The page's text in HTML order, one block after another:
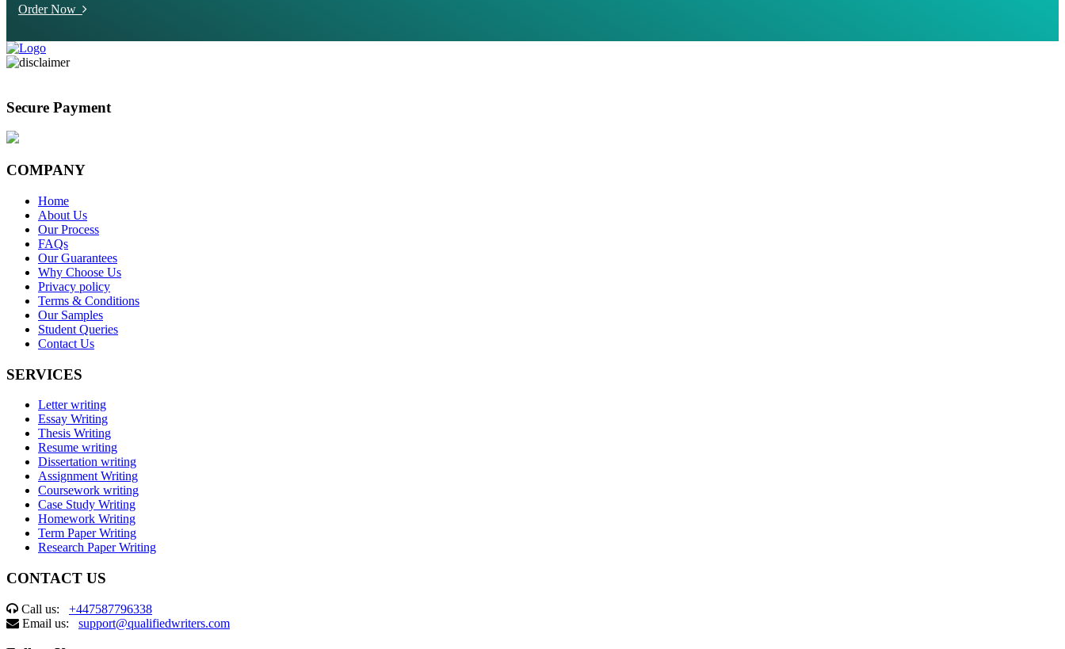
Order Now
Secure Payment
COMPANY
Home
About Us
Our Process
FAQs
Our Guarantees
Why Choose Us
Privacy policy
Terms & Conditions
Our Samples
Student Queries
Contact Us
SERVICES
Letter writing
Essay Writing
Thesis Writing
Resume writing
Dissertation writing
Assignment Writing
Coursework writing
Case Study Writing
Homework Writing
Term Paper Writing
Research Paper Writing
CONTACT US
Call us: +447587796338
Email us: support@qualifiedwriters.com